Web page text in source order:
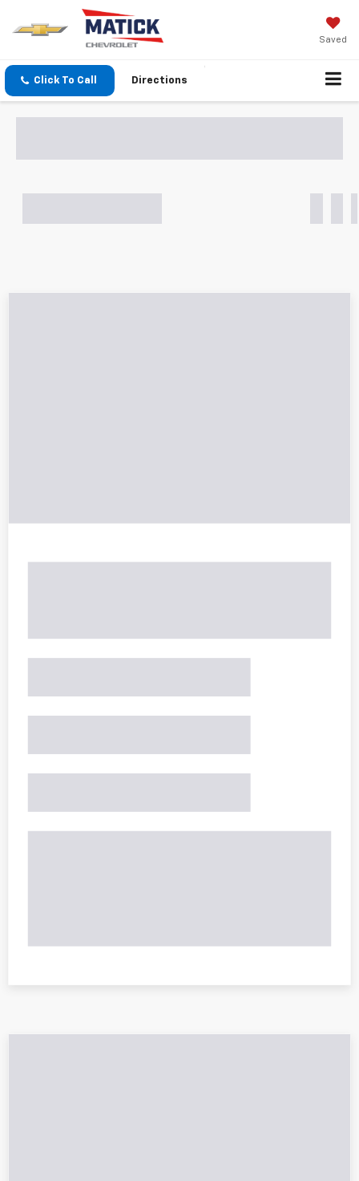
Saved
Click To Call Directions